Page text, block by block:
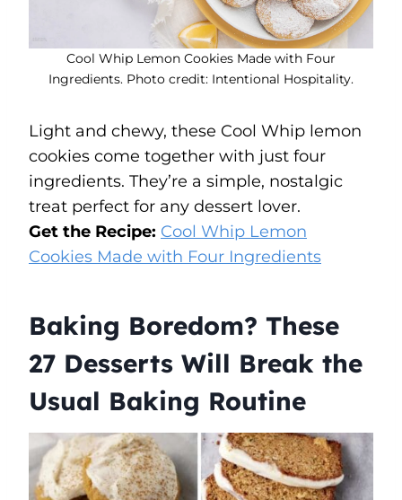
Cool Whip Lemon Cookies Made with Four
Ingredients. Photo credit: Intentional Hospitality.
Light and chewy, these Cool Whip lemon
cookies come together with just four
ingredients. They’re a simple, nostalgic
treat perfect for any dessert lover.
Get the Recipe: Cool Whip Lemon
Cookies Made with Four Ingredients
Baking Boredom? These
27 Desserts Will Break the
Usual Baking Routine